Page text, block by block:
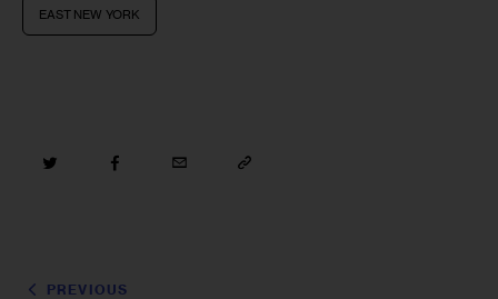
EAST NEW YORK
PREVIOUS